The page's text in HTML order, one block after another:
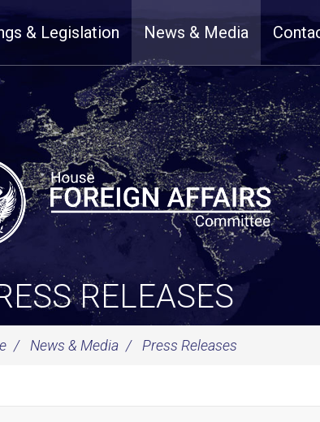
& Legislation News & Media
RELEASES
News & Media Press Releases